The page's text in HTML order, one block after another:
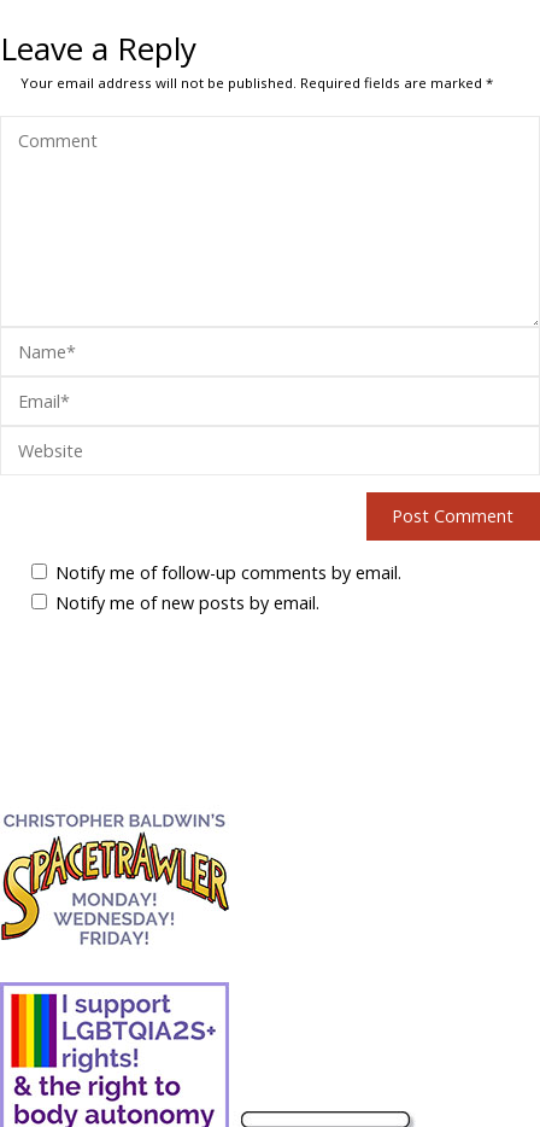
Leave a Reply
Your email address will not be published. Required fields are marked*
Notify me of follow-up comments by email.
Notify me of new posts by email.